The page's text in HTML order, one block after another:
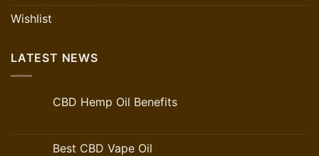
Wishlist
LATEST NEWS
CBD Hemp Oil Benefits
Best CBD Vape Oil